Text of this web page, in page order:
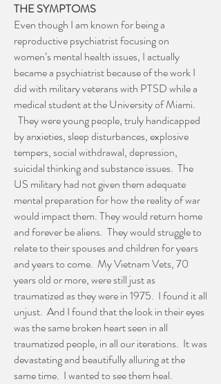
THE SYMPTOMS
Even though I am known for being a
reproductive psychiatrist focusing on
women’s mental health issues, I actually
became a psychiatrist because of the work I
did with military veterans with PTSD while a
medical student at the University of Miami.
They were young people, truly handicapped
by anxieties, sleep disturbances, explosive
tempers, social withdrawal, depression,
suicidal thinking and substance issues. The
US military had not given them adequate
mental preparation for how the reality of war
would impact them. They would return home
and forever be aliens. They would struggle to
relate to their spouses and children for years
and years to come. My Vietnam Vets, 70
years old or more, were still just as
traumatized as they were in 1975. I found it all
unjust. And I found that the look in their eyes
was the same broken heart seen in all
traumatized people, in all our iterations. It was
devastating and beautifully alluring at the
same time. I wanted to see them heal.